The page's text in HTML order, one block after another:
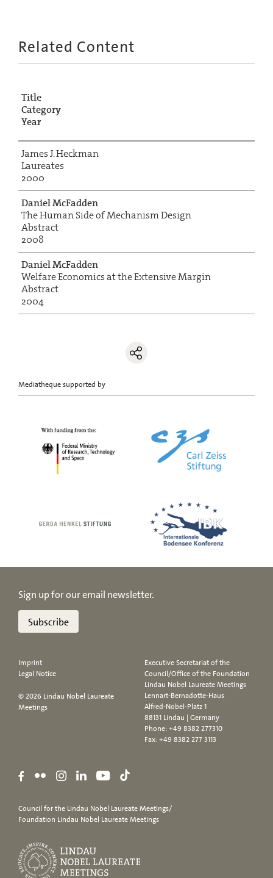
Related Content
Title
Category
Year
James J. Heckman
Laureates
2000
Daniel McFadden
The Human Side of Mechanism Design
Abstract
2008
Daniel McFadden
Welfare Economics at the Extensive Margin
Abstract
2004
Mediatheque supported by
Sign up for our email newsletter.
Subscribe
Imprint
Legal Notice
© 2026 Lindau Nobel Laureate
Meetings
Executive Secretariat of the
Council/Office of the Foundation
Lindau Nobel Laureate Meetings
Lennart-Bernadotte-Haus
Alfred-Nobel-Platz 1
88131 Lindau | Germany
Phone:+49 8382 277310
Fax: +49 8382 277 3113
Council for the Lindau Nobel Laureate Meetings/
Foundation Lindau Nobel Laureate Meetings